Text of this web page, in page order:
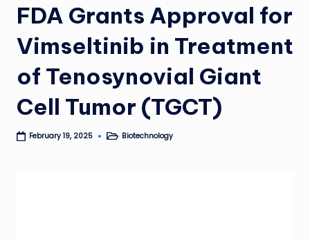
FDA Grants Approval for
Vimseltinib in Treatment
of Tenosynovial Giant
Cell Tumor (TGCT)
February 19, 2025
PostedBiotechnology